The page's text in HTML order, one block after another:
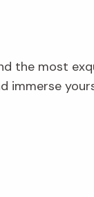
the most